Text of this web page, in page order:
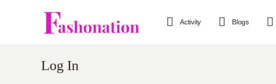
Activity Blogs
Log In